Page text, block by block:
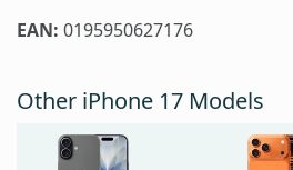
EAN: 0195950627176
Other iPhone 17 Models